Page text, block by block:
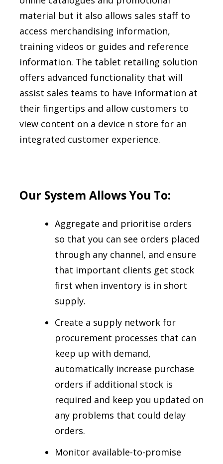
material but it also allows sales staff to
access merchandising information,
training videos or guides and reference
information. The tablet retailing solution
offers advanced functionality that will
assist sales teams to have information at
their fingertips and allow customers to
view content on a device n store for an
integrated customer experience.
Our System Allows You To:
Aggregate and prioritise orders
so that you can see orders placed
through any channel, and ensure
that important clients get stock
first when inventory is in short
supply.
Create a supply network for
procurement processes that can
keep up with demand,
automatically increase purchase
orders if additional stock is
required and keep you updated on
any problems that could delay
orders.
Monitor available-to-promise